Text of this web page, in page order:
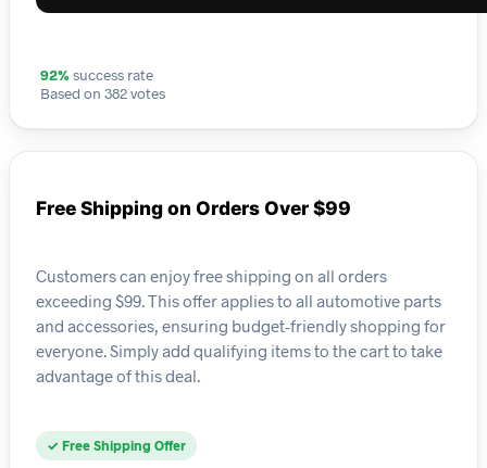
92% success rate
Based on 382 votes
Free Shipping on Orders Over $99
Customers can enjoy free shipping on all orders
exceeding $99. This offer applies to all automotive parts
and accessories, ensuring budget-friendly shopping for
everyone. Simply add qualifying items to the cart to take
advantage of this deal.
✓ Free Shipping Offer